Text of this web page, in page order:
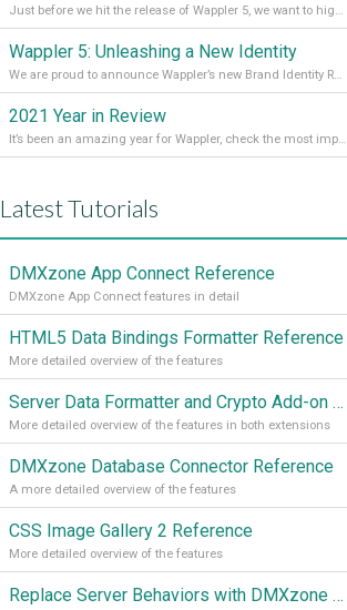
Just before we hit the release of Wappler 5, we want to highlight some of the new features of Wappler, which include newly updated working modes, as well as a completely overhauled design view. Read it all in our Medium Blog
Wappler 5: Unleashing a New Identity
We are proud to announce Wappler’s new Brand Identity Read more on our Medium Blog
2021 Year in Review
It’s been an amazing year for Wappler, check the most important achievements for 2021! Read more on our Medium Blog
Latest Tutorials
DMXzone App Connect Reference
DMXzone App Connect features in detail
HTML5 Data Bindings Formatter Reference
More detailed overview of the features
Server Data Formatter and Crypto Add-on Referances
More detailed overview of the features in both extensions
DMXzone Database Connector Reference
A more detailed overview of the features
CSS Image Gallery 2 Reference
More detailed overview of the features
Replace Server Behaviors with DMXzone Extensions (Part 4)